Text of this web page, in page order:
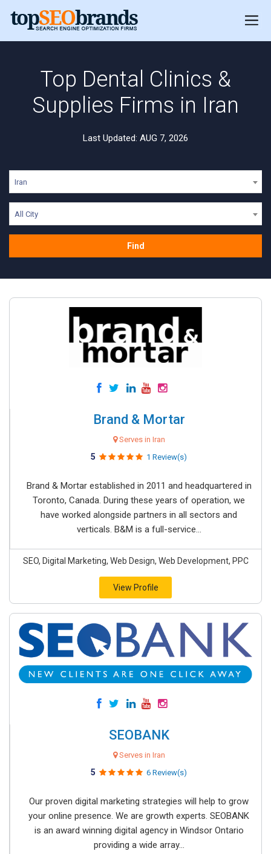
Top Dental Clinics &
Supplies Firms in Iran
Last Updated: AUG 7, 2026
Iran
All City
Find
Brand & Mortar
Serves in Iran
5 1 Review(s)
Brand & Mortar established in 2011 and headquartered in
Toronto, Canada. During these years of operation, we
have worked alongside partners in all sectors and
verticals. B&M is a full-service...
SEO, Digital Marketing, Web Design, Web Development, PPC
View Profile
SEOBANK
Serves in Iran
5 6 Review(s)
Our proven digital marketing strategies will help to grow
your online presence. We are growth experts. SEOBANK
is an award winning digital agency in Windsor Ontario
providing a wide array...